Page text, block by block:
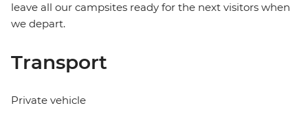
leave all our campsites ready for the next visitors when
we depart.
Transport
Private vehicle